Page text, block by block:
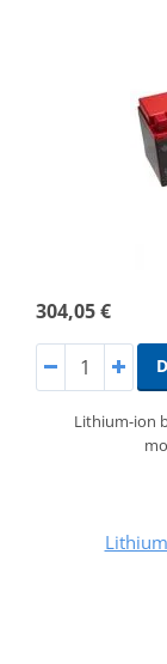
304,05 €
Lithium-ion